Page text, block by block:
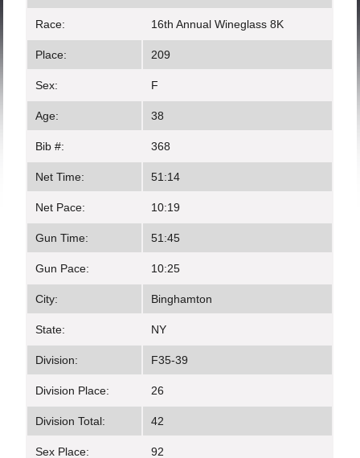
Race: 16th Annual Wineglass 8K
Place: 209
Sex: F
Age: 38
Bib #: 368
Net Time: 51:14
Net Pace: 10:19
Gun Time: 51:45
Gun Pace: 10:25
City: Binghamton
State: NY
Division: F35-39
Division Place: 26
Division Total: 42
Sex Place: 92